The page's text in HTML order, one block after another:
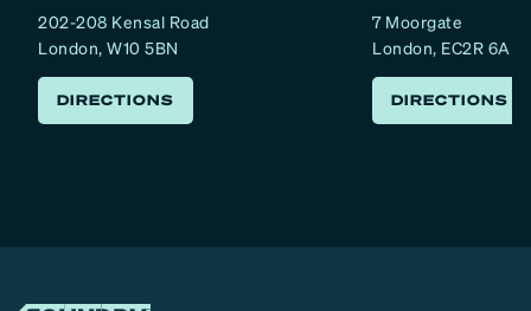
202-208 Kensal Road
London, W10 5BN
DIRECTIONS
7 Moorgate
London, EC2R 6AF
DIRECTIONS